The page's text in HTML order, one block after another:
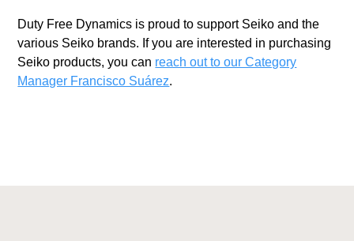
Duty Free Dynamics is proud to support Seiko and the
various Seiko brands. If you are interested in purchasing
Seiko products, you can reach out to our Category
Manager Francisco Suárez.